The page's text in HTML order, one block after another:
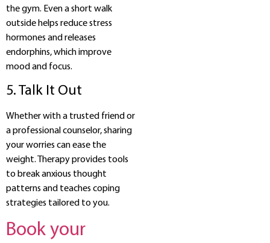
the gym. Even a short walk
outside helps reduce stress
hormones and releases
endorphins, which improve
mood and focus.
5. Talk It Out
Whether with a trusted friend or
a professional counselor, sharing
your worries can ease the
weight. Therapy provides tools
to break anxious thought
patterns and teaches coping
strategies tailored to you.
Book your